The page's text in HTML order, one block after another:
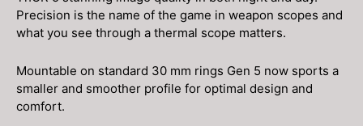
Precision is the name of the game in weapon scopes and
what you see through a thermal scope matters.
Mountable on standard 30 mm rings Gen 5 now sports a
smaller and smoother profile for optimal design and
comfort.